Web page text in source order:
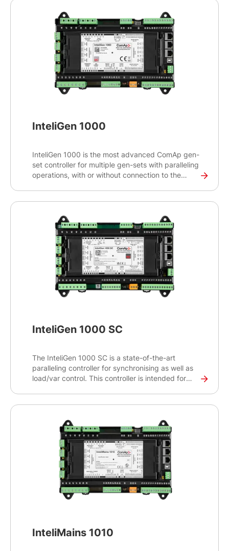
InteliGen 1000
InteliGen 1000 is the most advanced ComAp gen-
set controller for multiple gen-sets with paralleling
operations, with or without connection to the
projects with critical infrastructures such as
datacentres, hospitals and banks.
InteliGen 1000 SC
The InteliGen 1000 SC is a state-of-the-art
paralleling controller for synchronising as well as
load/var control. This controller is intended for
can communicate with an engine ECU to read
engine specific values and providing generator
protections if required. The Inteligen 1000 SC is
simple to configure and operate which will reduce
engineering and commissioning times.
InteliMains 1010